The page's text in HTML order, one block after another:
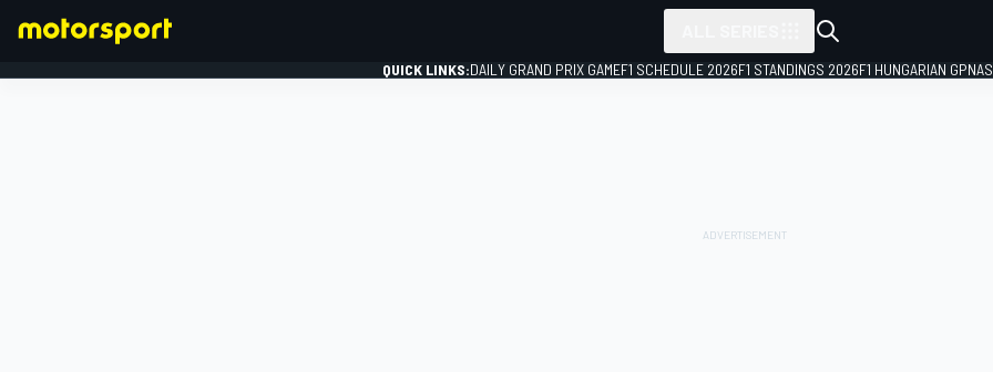
QUICK LINKS:DAILY GRAND PRIX GAMEF1 SCHEDULE 2026F1 STANDINGS 2026F1 HUNGARIAN GP